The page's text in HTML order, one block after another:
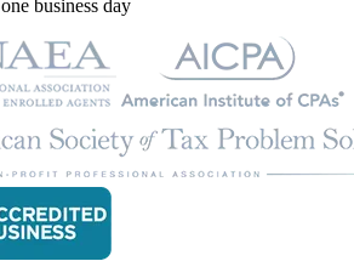
one business day